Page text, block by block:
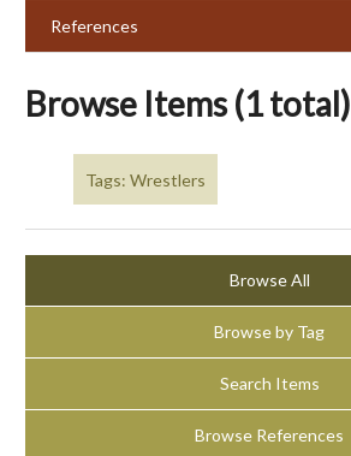
References
Browse Items (1 total)
Tags: Wrestlers
Browse All
Browse by Tag
Search Items
Browse References